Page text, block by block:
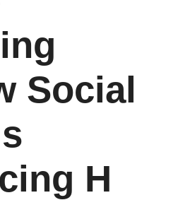
Social
H